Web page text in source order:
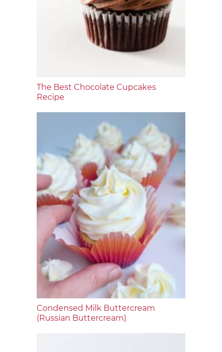
The Best Chocolate Cupcakes
Recipe
Condensed Milk Buttercream
(Russian Buttercream)